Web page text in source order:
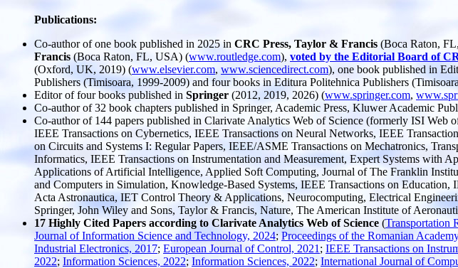
Publications:
Co-author of one book published in 2025 in CRC Press, Taylor & Francis (Boca Raton,
Francis (Boca Raton, FL, USA) (www.routledge.com), voted by the Editorial Board of
(Oxford, UK, 2019) (www.elsevier.com, www.sciencedirect.com), one book published in
Publishers (Timisoara, 1999-2009) and four books in Editura Politehnica Publishers
Editor of four books published in Springer (2012, 2019, 2026) (www.springer.com,
Co-author of 32 book chapters published in Springer, Academic Press, Kluwer Academic
Co-author of 144 papers published in Clarivate Analytics Web of Science (formerly ISI
IEEE Transactions on Cybernetics, IEEE Transactions on Neural Networks, IEEE
on Circuits and Systems I: Regular Papers, IEEE/ASME Transactions on Mechatronics,
Informatics, IEEE Transactions on Instrumentation and Measurement, Expert Systems with
Applications of Artificial Intelligence, Applied Soft Computing, Journal of The Franklin
and Computers in Simulation, Knowledge-Based Systems, IEEE Transactions on
Acta Astronautica, IET Control Theory & Applications, Neurocomputing, Electrical
Springer, John Wiley and Sons, Taylor & Francis, Nature, The American Institute of
17 Highly Cited Papers according to Clarivate Analytics Web of Science (Transportation
Journal of Information Science and Technology, 2024; Proceedings of the Romanian
Industrial Electronics, 2017; European Journal of Control, 2021 ; IEEE Transactions on
2022; Information Sciences, 2022; Information Sciences, 2022; International Journal of